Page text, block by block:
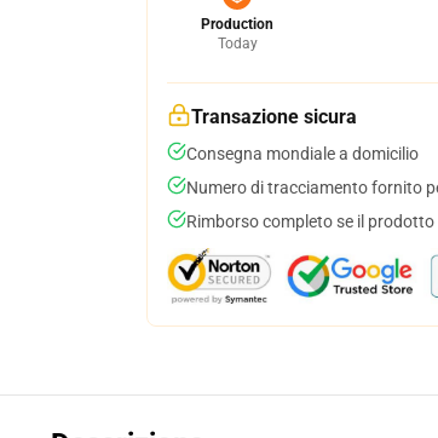
Production
Today
Transazione sicura
Consegna mondiale a domicilio
Numero di tracciamento fornito
Rimborso completo se il